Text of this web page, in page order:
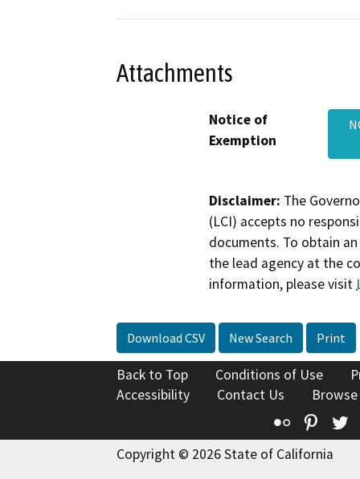
Attachments
Notice of
Exemption
Disclaimer: The
(LCI) accepts no
documents. To obtain
the lead agency at the
information, please visit
Download CSV New Search Print
Back to Top Conditions of Use
Accessibility
Contact Us
Flickr
Copyright © 2026 State of California